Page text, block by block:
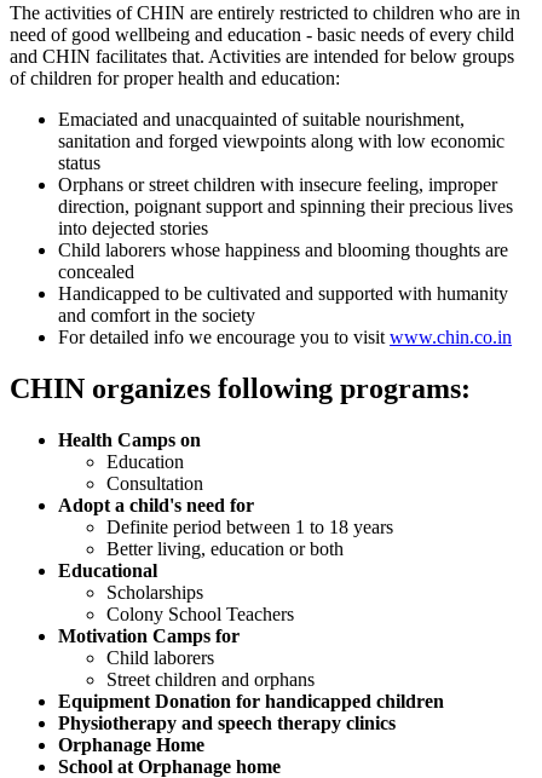
The activities of CHIN are entirely restricted to children who are in
need of good wellbeing and education - basic needs of every child
and CHIN facilitates that. Activities are intended for below groups
of children for proper health and education:
Emaciated and unacquainted of suitable nourishment,
sanitation and forged viewpoints along with low economic
status
Orphans or street children with insecure feeling, improper
direction, poignant support and spinning their precious lives
into dejected stories
Child laborers whose happiness and blooming thoughts are
concealed
Handicapped to be cultivated and supported with humanity
and comfort in the society
For detailed info we encourage you to visit www.chin.co.in
CHIN organizes following programs:
Health Camps on
Education
Consultation
Adopt a child's need for
Definite period between 1 to 18 years
Better living, education or both
Educational
Scholarships
Colony School Teachers
Motivation Camps for
Child laborers
Street children and orphans
Equipment Donation for handicapped children
Physiotherapy and speech therapy clinics
Orphanage Home
School at Orphanage home